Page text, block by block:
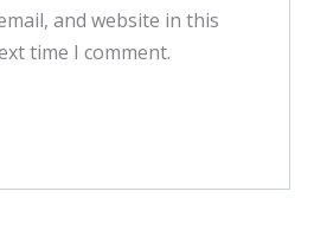
and website in this
time I comment.